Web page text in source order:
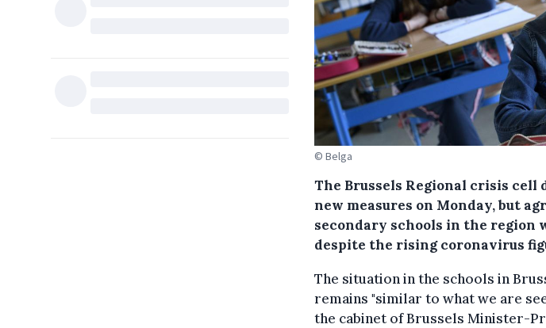
© Belga
The Brussels Regional crisis
new measures on Monday, but
secondary schools in the region
despite the rising coronavirus
The situation in the schools in
remains "similar to what we are
the cabinet of Brussels Minister-